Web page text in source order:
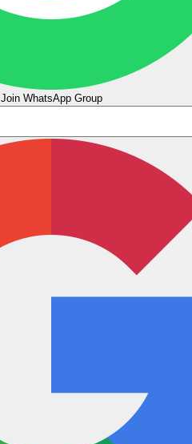
Join WhatsApp Group